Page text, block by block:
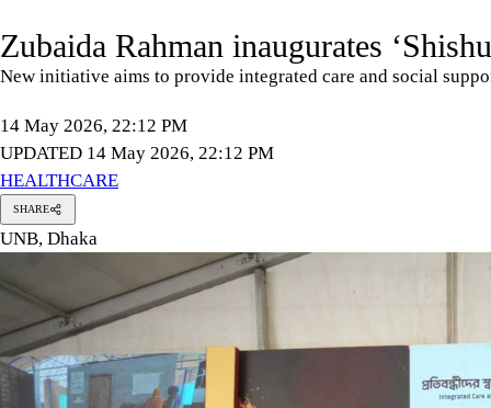
Zubaida Rahman inaugurates
New initiative aims to provide integrated care and social
14 May 2026, 22:12 PM
UPDATED 14 May 2026, 22:12 PM
HEALTHCARE
SHARE
UNB, Dhaka